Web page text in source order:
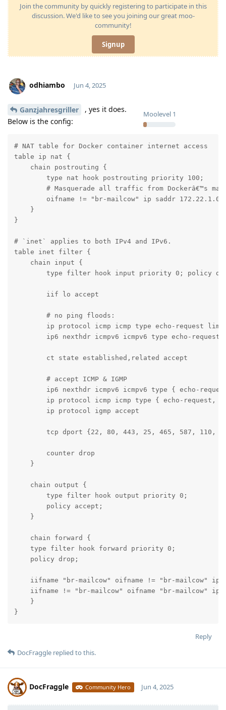
Join the community by quickly registering to participate in this
discussion. We'd like to see you joining our great moo-
community!
Signup
odhiambo
Moolevel 1
Jun 4, 2025
Ganzjahresgriller
, yes it does.
Below is the config:
# NAT table for Docker container internet access
table ip nat {
    chain postrouting {
        type nat hook postrouting priority 100;
# Masquerade all traffic from Dockerâ€™s
oifname != "br-mailcow" ip saddr
    }
}
# `inet` applies to both IPv4 and IPv6.
table inet filter {
    chain input {
type filter hook input priority 0; policy
        iif lo accept
        # no ping floods:
ip protocol icmp icmp type echo-request
ip6 nexthdr icmpv6 icmpv6 type echo-request
        ct state established,related accept
        # accept ICMP & IGMP
ip6 nexthdr icmpv6 icmpv6 type { echo-
ip protocol icmp icmp type { echo-request,
        ip protocol igmp accept
tcp dport {22, 80, 443, 25, 465, 587, 110,
        counter drop
    }
    chain output {
        type filter hook output priority 0;
        policy accept;
    }
    chain forward {
    type filter hook forward priority 0;
    policy drop;
iifname "br-mailcow" oifname != "br-mailcow" ip
iifname != "br-mailcow" oifname "br-mailcow" ip
    }
}
Reply
DocFraggle replied to this.
DocFraggle Community Hero Jun 4, 2025